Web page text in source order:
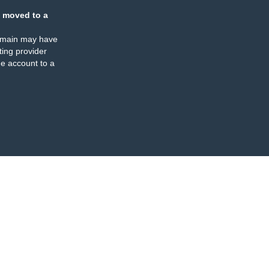
moved to a
may have
provider
account to a